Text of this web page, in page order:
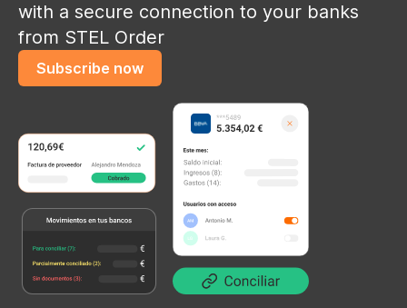
with a secure connection to your banks
from STEL Order
Subscribe now